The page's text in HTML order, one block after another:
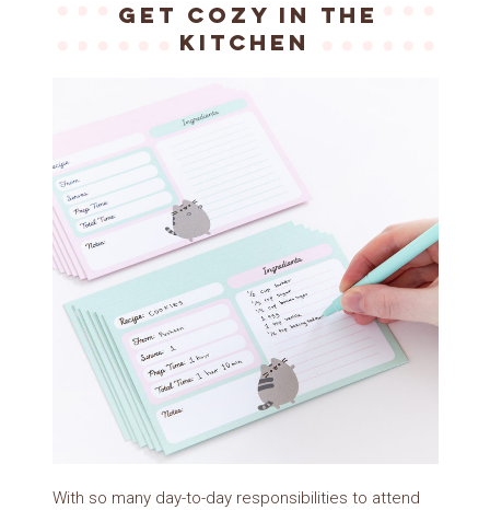
Get cozy in the
kitchen
With so many day-to-day responsibilities to attend